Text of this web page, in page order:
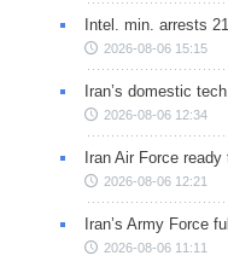
Intel. min. arrests
2026-08-06 15:15
Iran’s domestic
2026-08-06 12:34
Iran Air Force
2026-08-06 12:21
Iran’s Army Force
2026-08-06 11:11